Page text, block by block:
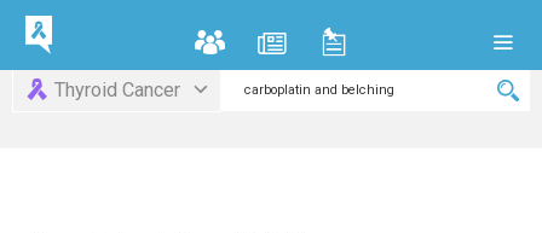
Thyroid Cancer